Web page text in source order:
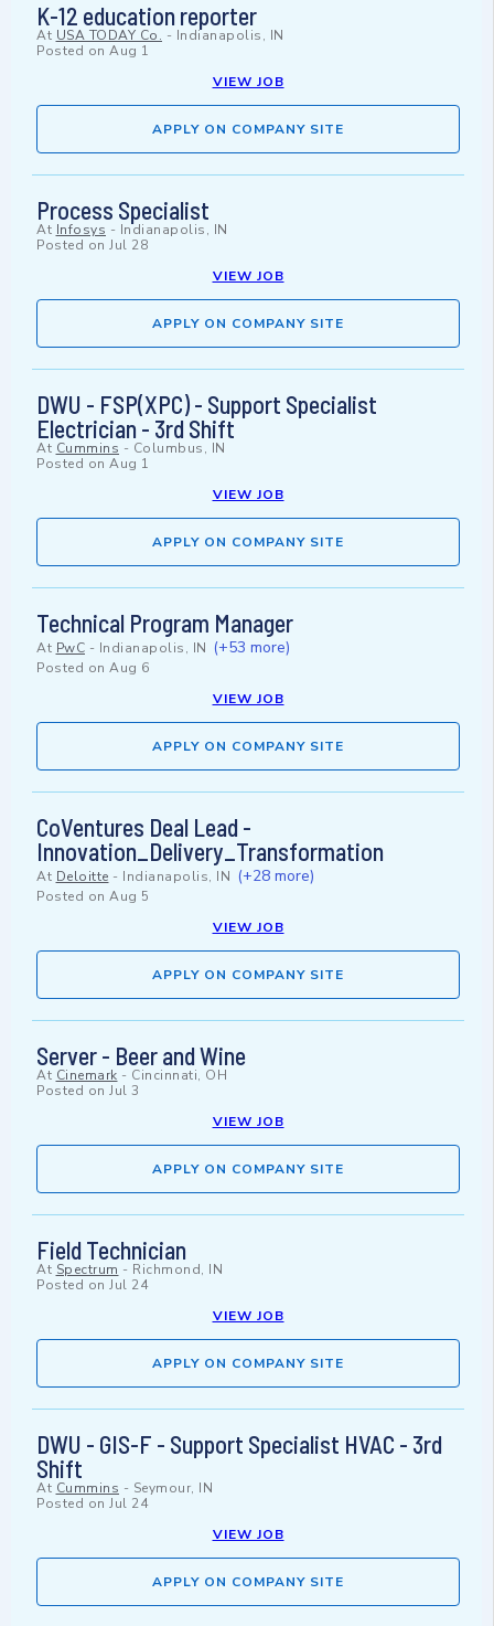
K-12 education reporter
At USA TODAY Co. - Indianapolis, IN
Posted on Aug 1
VIEW JOB
APPLY ON COMPANY SITE
Process Specialist
At Infosys - Indianapolis, IN
Posted on Jul 28
VIEW JOB
APPLY ON COMPANY SITE
DWU - FSP(XPC) - Support Specialist
Electrician - 3rd Shift
At Cummins - Columbus, IN
Posted on Aug 1
VIEW JOB
APPLY ON COMPANY SITE
Technical Program Manager
At PwC - Indianapolis, IN (+53 more)
Posted on Aug 6
VIEW JOB
APPLY ON COMPANY SITE
CoVentures Deal Lead -
Innovation_Delivery_Transformation
At Deloitte - Indianapolis, IN (+28 more)
Posted on Aug 5
VIEW JOB
APPLY ON COMPANY SITE
Server - Beer and Wine
At Cinemark - Cincinnati, OH
Posted on Jul 3
VIEW JOB
APPLY ON COMPANY SITE
Field Technician
At Spectrum - Richmond, IN
Posted on Jul 24
VIEW JOB
APPLY ON COMPANY SITE
DWU - GIS-F - Support Specialist HVAC - 3rd
Shift
At Cummins - Seymour, IN
Posted on Jul 24
VIEW JOB
APPLY ON COMPANY SITE